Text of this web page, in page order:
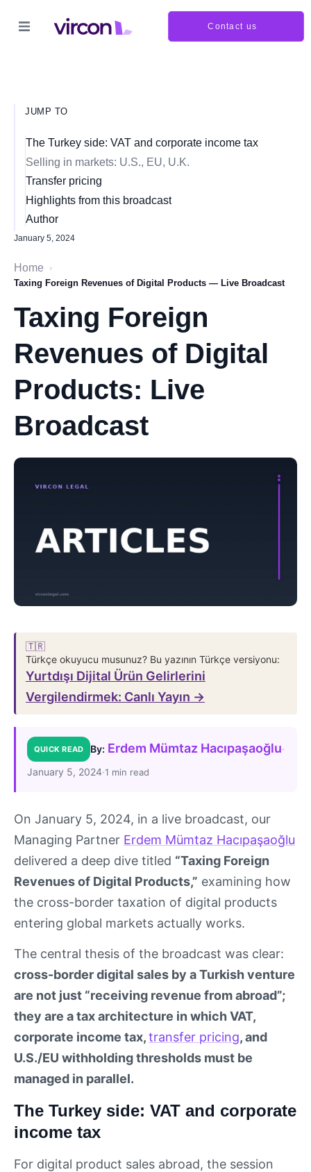
Contact us
JUMP TO
The Turkey side: VAT and corporate income tax
Selling in markets: U.S., EU, U.K.
Transfer pricing
Highlights from this broadcast
Author
January 5, 2024
Home
›
Taxing Foreign Revenues of Digital Products — Live Broadcast
Taxing Foreign
Revenues of Digital
Products: Live
Broadcast
🇹🇷
Türkçe okuyucu musunuz? Bu yazının Türkçe versiyonu:
Yurtdışı Dijital Ürün Gelirlerini
Vergilendirmek: Canlı Yayın →
QUICK READ By: Erdem Mümtaz Hacıpaşaoğlu·
January 5, 2024·1 min read
On January 5, 2024, in a live broadcast, our
Managing Partner Erdem Mümtaz Hacıpaşaoğlu
delivered a deep dive titled “Taxing Foreign
Revenues of Digital Products,” examining how
the cross-border taxation of digital products
entering global markets actually works.
The central thesis of the broadcast was clear:
cross-border digital sales by a Turkish venture
are not just “receiving revenue from abroad”;
they are a tax architecture in which VAT,
corporate income tax,transfer pricing, and
U.S./EU withholding thresholds must be
managed in parallel.
The Turkey side: VAT and corporate
income tax
For digital product sales abroad, the session